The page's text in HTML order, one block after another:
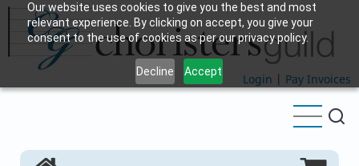
Our website uses cookies to give you the best and most
relevant experience. By clicking on accept, you give your
consent to the use of cookies as per our privacy policy.
Decline Accept
Skip
main
content
Login | Pay Invoices